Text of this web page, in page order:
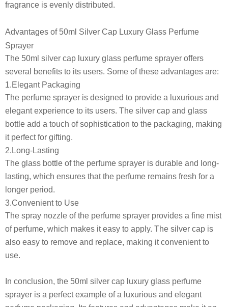
fragrance is evenly distributed.
Advantages of 50ml Silver Cap Luxury Glass Perfume
Sprayer
The 50ml silver cap luxury glass perfume sprayer offers
several benefits to its users. Some of these advantages are:
1.Elegant Packaging
The perfume sprayer is designed to provide a luxurious and
elegant experience to its users. The silver cap and glass
bottle add a touch of sophistication to the packaging, making
it perfect for gifting.
2.Long-Lasting
The glass bottle of the perfume sprayer is durable and long-
lasting, which ensures that the perfume remains fresh for a
longer period.
3.Convenient to Use
The spray nozzle of the perfume sprayer provides a fine mist
of perfume, which makes it easy to apply. The silver cap is
also easy to remove and replace, making it convenient to
use.
In conclusion, the 50ml silver cap luxury glass perfume
sprayer is a perfect example of a luxurious and elegant